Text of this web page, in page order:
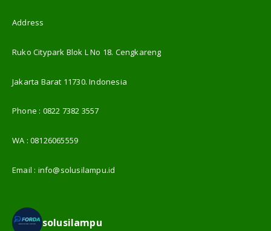
Address
Ruko Citypark Blok L No 18. Cengkareng
Jakarta Barat 11730. Indonesia
Phone : 0822 7382 3557
WA :08126065559
Email : info@solusilampu.id
solusilampu